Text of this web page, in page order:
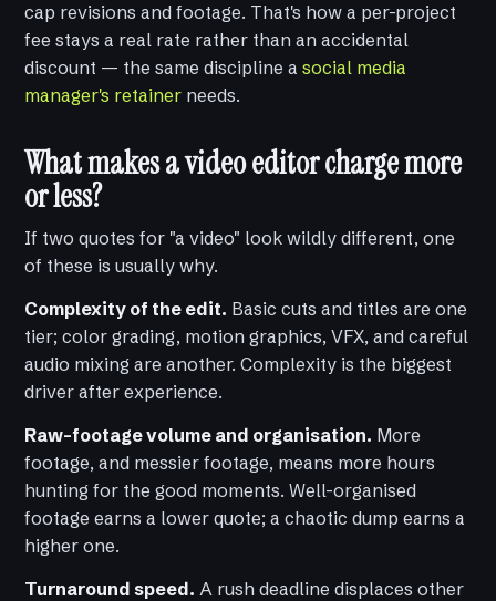
cap revisions and footage. That's how a per-project
fee stays a real rate rather than an accidental
discount — the same discipline a social media
manager's retainer needs.
What makes a video editor charge more
or less?
If two quotes for "a video" look wildly different, one
of these is usually why.
Complexity of the edit. Basic cuts and titles are one
tier; color grading, motion graphics, VFX, and careful
audio mixing are another. Complexity is the biggest
driver after experience.
Raw-footage volume and organisation. More
footage, and messier footage, means more hours
hunting for the good moments. Well-organised
footage earns a lower quote; a chaotic dump earns a
higher one.
Turnaround speed. A rush deadline displaces other